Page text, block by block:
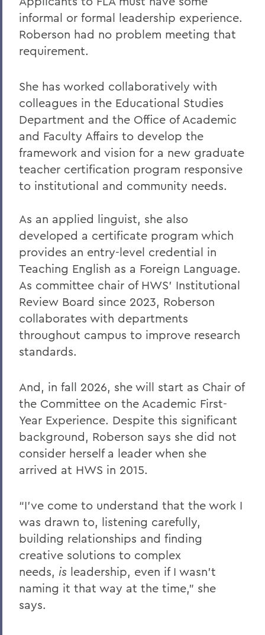
informal or formal leadership experience.
Roberson had no problem meeting that
requirement.
She has worked collaboratively with
colleagues in the Educational Studies
Department and the Office of Academic
and Faculty Affairs to develop the
framework and vision for a new graduate
teacher certification program responsive
to institutional and community needs.
As an applied linguist, she also
developed a certificate program which
provides an entry-level credential in
Teaching English as a Foreign Language.
As committee chair of HWS’ Institutional
Review Board since 2023, Roberson
collaborates with departments
throughout campus to improve research
standards.
And, in fall 2026, she will start as Chair of
the Committee on the Academic First-
Year Experience. Despite this significant
background, Roberson says she did not
consider herself a leader when she
arrived at HWS in 2015.
“I’ve come to understand that the work I
was drawn to, listening carefully,
building relationships and finding
creative solutions to complex
needs, is leadership, even if I wasn’t
naming it that way at the time,” she
says.